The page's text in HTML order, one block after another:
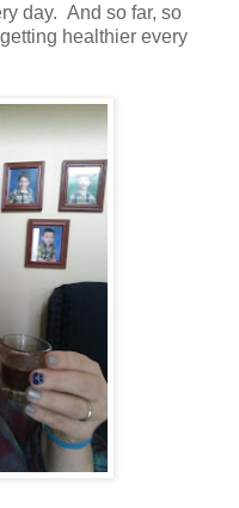
day. And so far, so
healthier every